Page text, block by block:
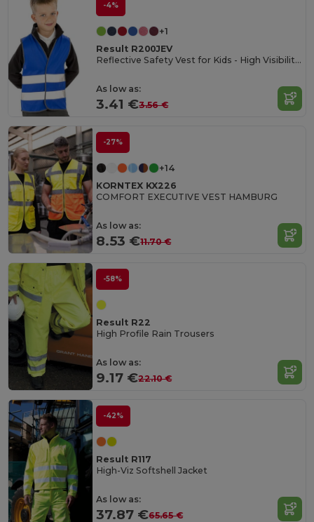
-4%
+1
Result R200JEV
Reflective Safety Vest for Kids - High Visibility Gear
As low as:
3.41 €3.56 €
-27%
+14
KORNTEX KX226
COMFORT EXECUTIVE VEST HAMBURG
As low as:
8.53 €11.70 €
-58%
Result R22
High Profile Rain Trousers
As low as:
9.17 €22.10 €
-42%
Result R117
High-Viz Softshell Jacket
As low as:
37.87 €65.65 €